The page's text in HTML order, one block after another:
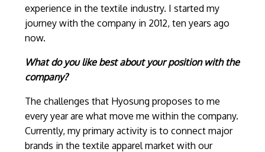
experience in the textile industry. I started my
journey with the company in 2012, ten years ago
now.
What do you like best about your position with the
company?
The challenges that Hyosung proposes to me
every year are what move me within the company.
Currently, my primary activity is to connect major
brands in the textile apparel market with our